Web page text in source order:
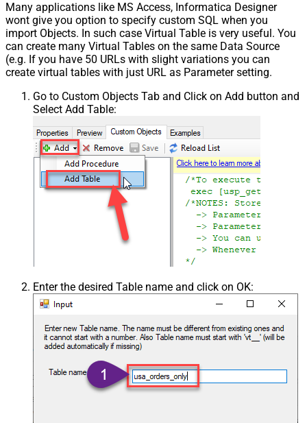
Many applications like MS Access, Informatica Designer
wont give you option to specify custom SQL when you
import Objects. In such case Virtual Table is very useful. You
can create many Virtual Tables on the same Data Source
(e.g. If you have 50 URLs with slight variations you can
create virtual tables with just URL as Parameter setting.
Go to Custom Objects Tab and Click on Add button and
Select Add Table:
Enter the desired Table name and click on OK: